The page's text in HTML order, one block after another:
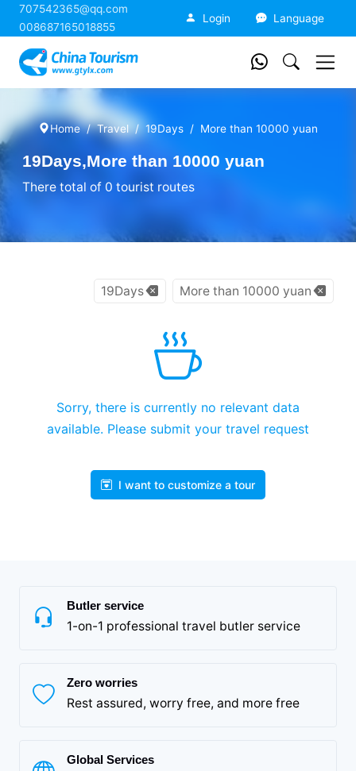
707542365@qq.com
008687165018855
Login Language
Home Travel 19Days More than 10000 yuan
19Days,More than 10000 yuan
There total of 0 tourist routes
19Days More than 10000 yuan
Sorry, there is currently no relevant data
available. Please submit your travel request
I want to customize a tour
Butler service
1-on-1 professional travel butler service
Zero worries
Rest assured, worry free, and more free
Global Services